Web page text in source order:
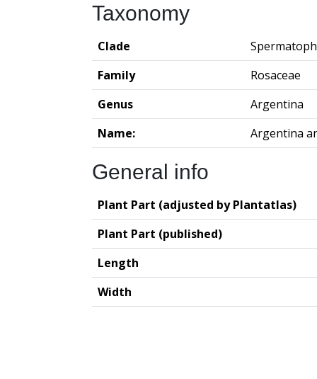
Taxonomy
Clade
Family
Rosaceae
Genus
Argentina
Name:
Argentina
General info
Plant Part (adjusted by Plantatlas)
Plant Part (published)
Length
Width